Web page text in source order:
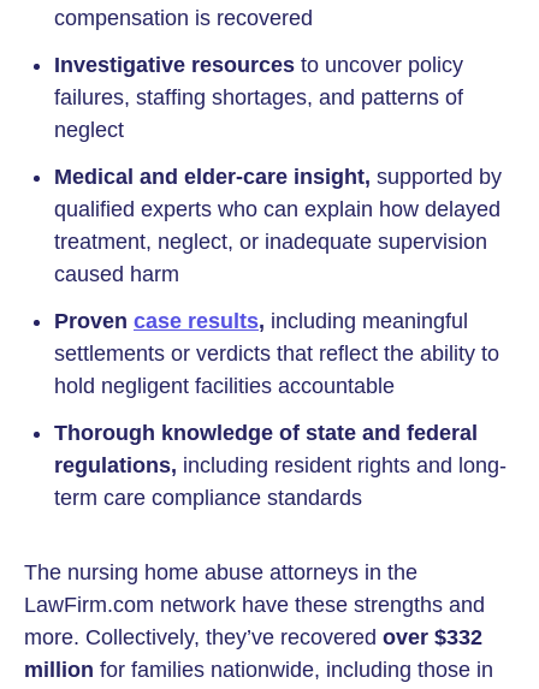
compensation is recovered
Investigative resources to uncover policy
failures, staffing shortages, and patterns of
neglect
Medical and elder-care insight, supported by
qualified experts who can explain how delayed
treatment, neglect, or inadequate supervision
caused harm
Proven case results, including meaningful
settlements or verdicts that reflect the ability to
hold negligent facilities accountable
Thorough knowledge of state and federal
regulations, including resident rights and long-
term care compliance standards
The nursing home abuse attorneys in the
LawFirm.com network have these strengths and
more. Collectively, they’ve recovered over $332
million for families nationwide, including those in